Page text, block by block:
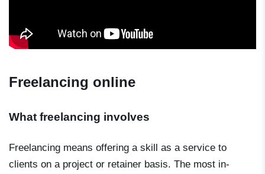
Freelancing online
What freelancing involves
Freelancing means offering a skill as a service to
clients on a project or retainer basis. The most in-